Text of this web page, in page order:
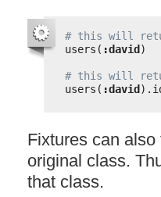
# this will
users( :david )
# this will
users( :david
Fixtures can
original class.
that class.